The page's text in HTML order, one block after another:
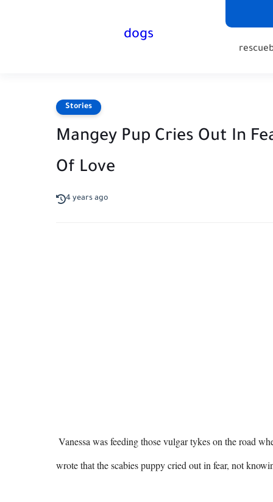
dogs
rescue
Stories
Mangey Pup Cries Out In
Of Love
4 years ago
wrote that the scabies puppy cried out in fear, not